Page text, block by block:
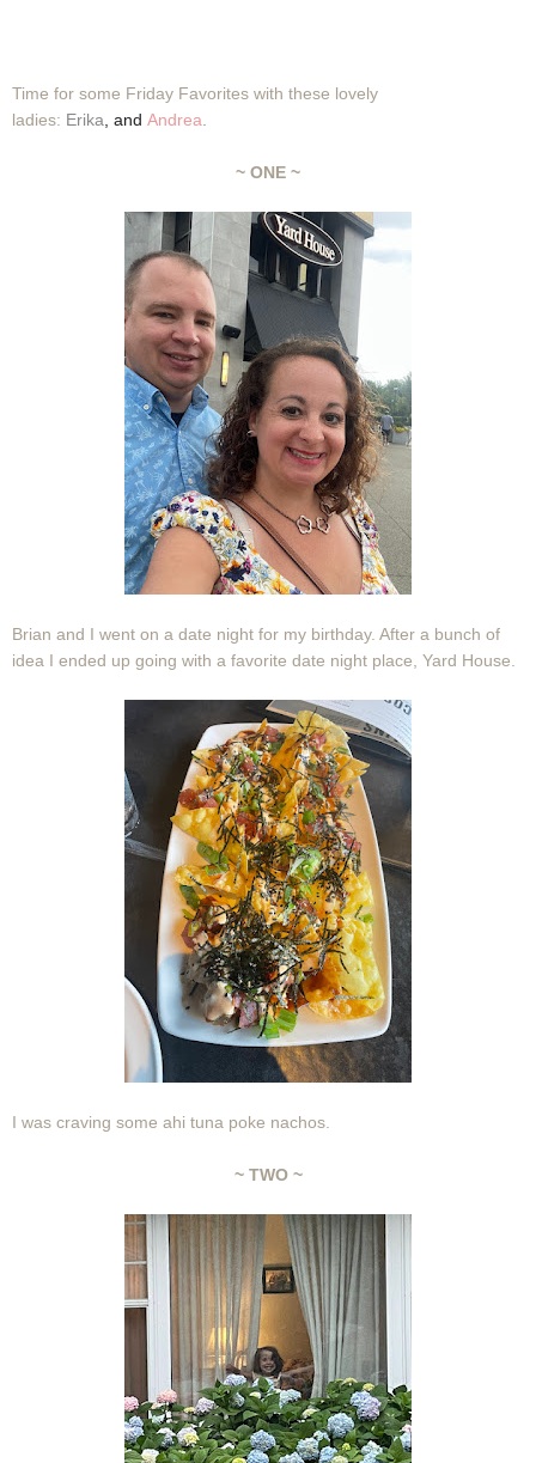
Time for some Friday Favorites with these lovely
ladies: Erika and Andrea
~ ONE ~
Brian and I went on a date night for my birthday. After a bunch of
idea I ended up going with a favorite date night place, Yard House.
I was craving some ahi tuna poke nachos.
~ TWO ~